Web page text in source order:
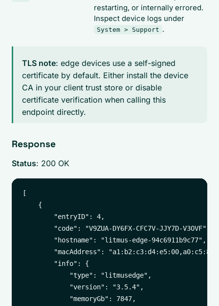
restarting, or internally errored.
Inspect device logs under
System > Support .
TLS note: edge devices use a self-signed
certificate by default. Either install the device
CA in your client trust store or disable
certificate verification when calling this
endpoint directly.
Response
Status: 200 OK
[
    {
        "entryID": 4,
        "code": "V9ZUA-DY6FX-CFC7V-JJY7D-V3OVF",
        "hostname": "litmus-edge-94c6911b9c77",
"macAddress":
        "info": {
            "type": "litmusedge",
            "version": "3.5.4",
            "memoryGb": 7847,